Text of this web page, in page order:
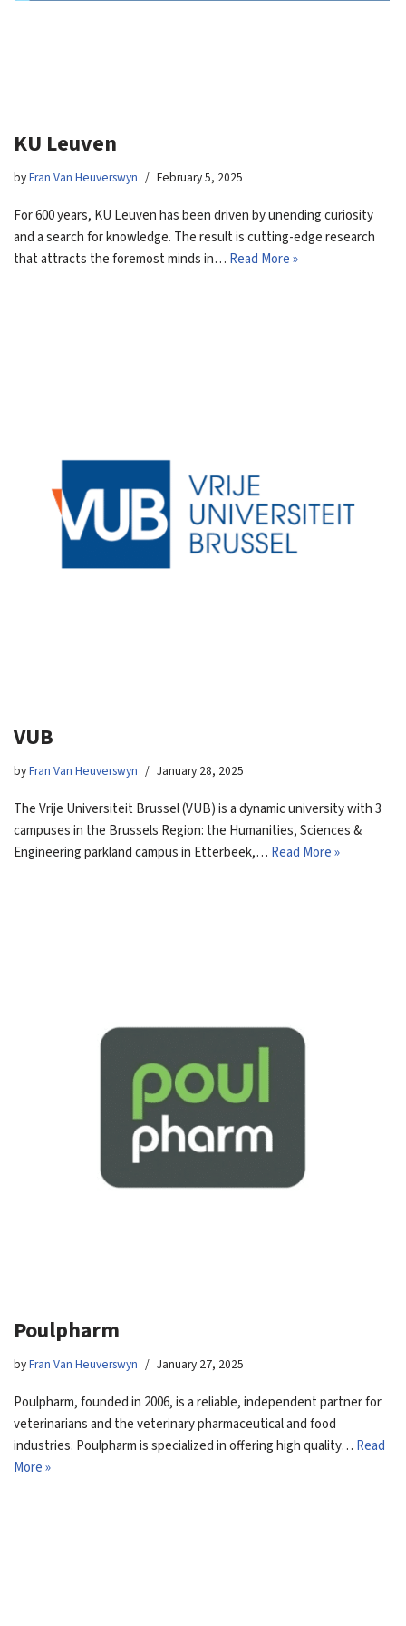
KU Leuven
byFran Van Heuverswyn February 5, 2025
For 600 years, KU Leuven has been driven by unending curiosity
and a search for knowledge. The result is cutting-edge research
that attracts the foremost minds in… Read More »
VUB
byFran Van Heuverswyn January 28, 2025
The Vrije Universiteit Brussel (VUB) is a dynamic university with 3
campuses in the Brussels Region: the Humanities, Sciences &
Engineering parkland campus in Etterbeek,… Read More »
Poulpharm
byFran Van Heuverswyn January 27, 2025
Poulpharm, founded in 2006, is a reliable, independent partner for
veterinarians and the veterinary pharmaceutical and food
industries. Poulpharm is specialized in offering high quality… Read
More »